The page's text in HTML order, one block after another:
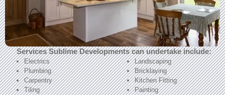
Services Sublime Developments can undertake include:
Electrics
Plumbing
Carpentry
Tiling
Landscaping
Bricklaying
Kitchen Fitting
Painting